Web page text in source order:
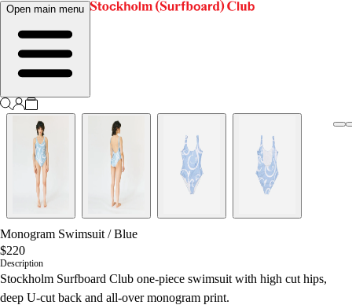
Open main menu
Monogram Swimsuit /Blue
$220
Description
Stockholm Surfboard Club one-piece swimsuit with high cut hips,
deep U-cut back and all-over monogram print.